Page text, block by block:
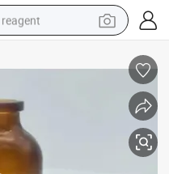
reagent
pullover hoody
electric tricycle